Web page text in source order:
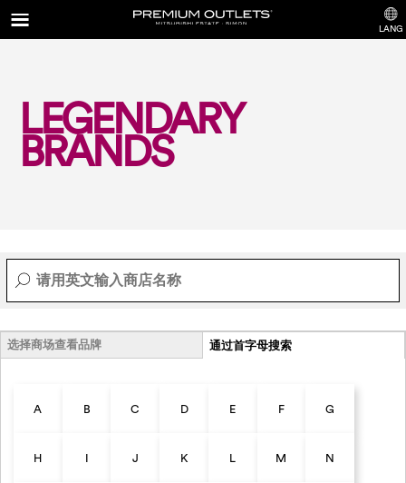
LANG
LEGENDARY
BRANDS
选择商场查看品牌 通过首字母搜索
A B C D E F G
H I J K L M N